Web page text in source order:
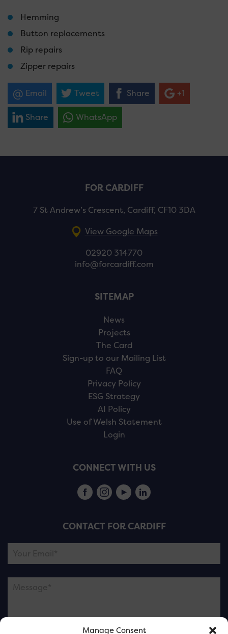
Manage Consent
Hemming
Button replacements
Rip repairs
Zipper repairs
Email Tweet Share +1
Share WhatsApp
FOR CARDIFF
7 St Andrew’s Crescent, Cardiff, CF10 3DA
View Google Maps
02920 314770
info@forcardiff.com
SITEMAP
News
Projects
The Card
Sign-up to our Mailing List
FAQ
Privacy Policy
ESG Strategy
AI Policy
Use of Welsh Statement
Login
CONNECT WITH US
CONTACT FOR CARDIFF